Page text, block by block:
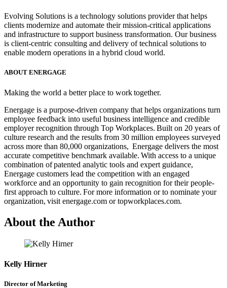
Evolving Solutions is a technology solutions provider that helps
clients modernize and automate their mission-critical applications
and infrastructure to support business transformation. Our business
is client-centric consulting and delivery of technical solutions to
enable modern operations in a hybrid cloud world.
ABOUT ENERGAGE
Making the world a better place to work together.
Energage is a purpose-driven company that helps organizations turn
employee feedback into useful business intelligence and credible
employer recognition through Top Workplaces. Built on 20 years of
culture research and the results from 30 million employees surveyed
across more than 80,000 organizations, Energage delivers the most
accurate competitive benchmark available. With access to a unique
combination of patented analytic tools and expert guidance,
Energage customers lead the competition with an engaged
workforce and an opportunity to gain recognition for their people-
first approach to culture. For more information or to nominate your
organization, visit energage.com or topworkplaces.com.
About the Author
Kelly Hirner
Director of Marketing